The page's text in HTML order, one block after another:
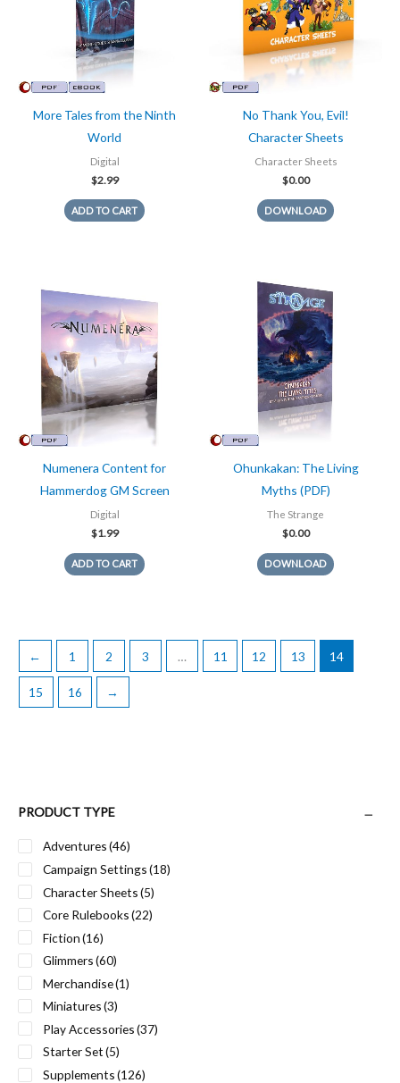
PRODUCT TYPE
Adventures(46)
Campaign Settings(18)
Character Sheets(5)
Core Rulebooks(22)
Fiction(16)
Glimmers(60)
Merchandise(1)
Miniatures(3)
Play Accessories(37)
Starter Set(5)
Supplements(126)
More Tales from the Ninth
World
Digital
$2.99
ADD TO CART
No Thank You, Evil!
Character Sheets
Character Sheets
$0.00
DOWNLOAD
Numenera Content for
Hammerdog GM Screen
Digital
$1.99
ADD TO CART
Ohunkakan: The Living
Myths (PDF)
The Strange
$0.00
DOWNLOAD
← 1 2 3 … 11 12 13 14
15 16 →